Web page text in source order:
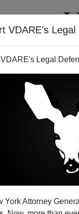
VDARE's Legal
Legal
York Attorney